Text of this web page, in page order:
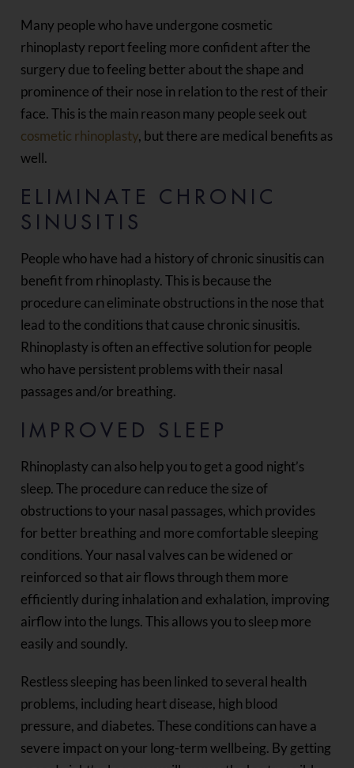
Many people who have undergone cosmetic
rhinoplasty report feeling more confident after the
surgery due to feeling better about the shape and
prominence of their nose in relation to the rest of their
face. This is the main reason many people seek out
cosmetic rhinoplasty, but there are medical benefits as
well.
ELIMINATE CHRONIC
SINUSITIS
People who have had a history of chronic sinusitis can
benefit from rhinoplasty. This is because the
procedure can eliminate obstructions in the nose that
lead to the conditions that cause chronic sinusitis.
Rhinoplasty is often an effective solution for people
who have persistent problems with their nasal
passages and/or breathing.
IMPROVED SLEEP
Rhinoplasty can also help you to get a good night’s
sleep. The procedure can reduce the size of
obstructions to your nasal passages, which provides
for better breathing and more comfortable sleeping
conditions. Your nasal valves can be widened or
reinforced so that air flows through them more
efficiently during inhalation and exhalation, improving
airflow into the lungs. This allows you to sleep more
easily and soundly.
Restless sleeping has been linked to several health
problems, including heart disease, high blood
pressure, and diabetes. These conditions can have a
severe impact on your long-term wellbeing. By getting